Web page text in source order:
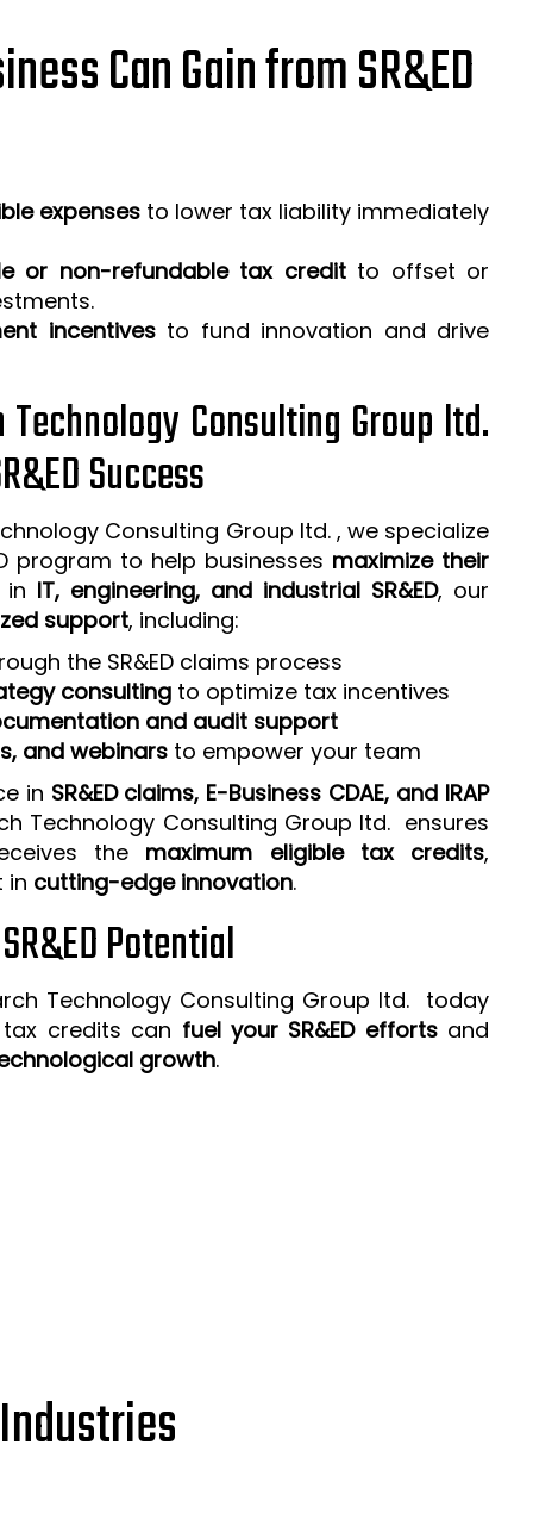
Can Gain from SR&ED
expenses to lower tax liability immediately
or non-refundable tax creditto offset or
incentivesto fund innovation and drive
Consulting Group ltd.
Success
Consulting Group ltd. , we specialize
program to help businesses maximize their
in IT, engineering, and industrial SR&ED, our
support, including:
the SR&ED claims process
consulting to optimize tax incentives
and audit support
and webinars to empower your team
in SR&ED claims, E-Business CDAE, and IRAP
Technology Consulting Group ltd. ensures
the maximum eligible tax credits,
in cutting-edge innovation.
Potential
Technology Consulting Group ltd. today
tax credits can fuel your SR&ED effortsand
growth.